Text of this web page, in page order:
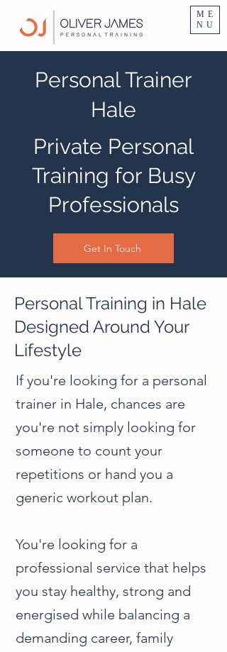
ME
NU
Personal Trainer
Hale
Private Personal
Training for Busy
Professionals
Get In Touch
Personal Training in Hale
Designed Around Your
Lifestyle
If you're looking for a personal
trainer in Hale, chances are
you're not simply looking for
someone to count your
repetitions or hand you a
generic workout plan.
You're looking for a
professional service that helps
you stay healthy, strong and
energised while balancing a
demanding career, family